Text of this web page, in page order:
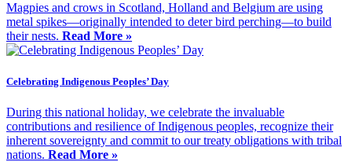
Magpies and crows in Scotland, Holland and Belgium are using
metal spikes—originally intended to deter bird perching—to build
their nests. Read More »
Celebrating Indigenous Peoples’ Day
During this national holiday, we celebrate the invaluable
contributions and resilience of Indigenous peoples, recognize their
inherent sovereignty and commit to our treaty obligations with tribal
nations. Read More »